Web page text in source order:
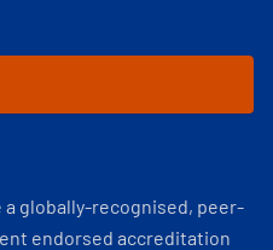
a globally-recognised, peer-
endorsed accreditation